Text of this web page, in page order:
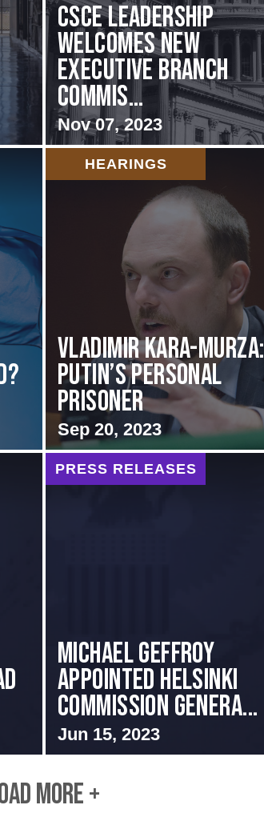
CSCE Leadership
Welcomes New
Executive Branch
Commis...
Nov 07, 2023
HEARINGS
Vladimir Kara-Murza:
Putin’s Personal
Prisoner
Sep 20, 2023
PRESS RELEASES
MICHAEL GEFFROY
APPOINTED HELSINKI
COMMISSION GENERA...
Jun 15, 2023
MORE +